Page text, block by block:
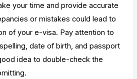
your time and provide accurate
or mistakes could lead to
of your e-visa. Pay attention to
date of birth, and passport
idea to double-check the